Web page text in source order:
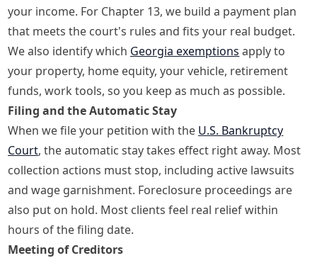
your income. For Chapter 13, we build a payment plan
that meets the court's rules and fits your real budget.
We also identify which Georgia exemptions apply to
your property, home equity, your vehicle, retirement
funds, work tools, so you keep as much as possible.
Filing and the Automatic Stay
When we file your petition with the U.S. Bankruptcy
Court, the automatic stay takes effect right away. Most
collection actions must stop, including active lawsuits
and wage garnishment. Foreclosure proceedings are
also put on hold. Most clients feel real relief within
hours of the filing date.
Meeting of Creditors